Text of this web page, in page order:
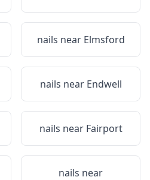
nails near Elmsford
nails near Endwell
nails near Fairport
nails near